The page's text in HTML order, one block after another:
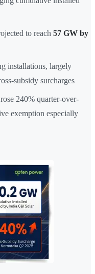
to reach 57 GW by
installations, largely
subsidy surcharges
240% quarter-over-
exemption especially